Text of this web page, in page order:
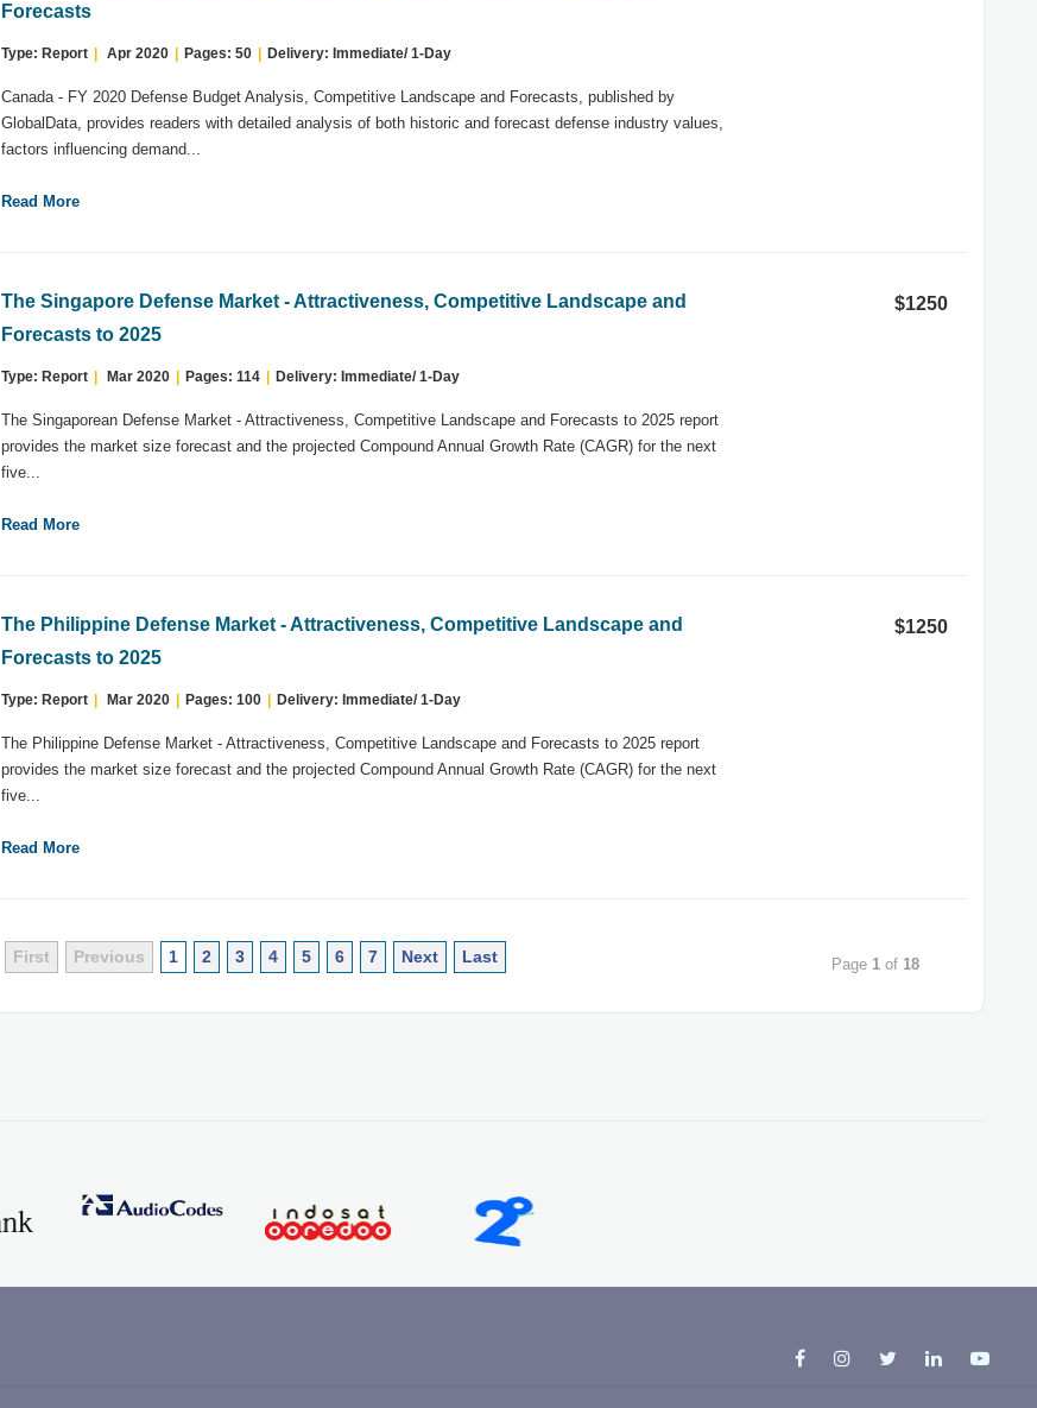
Forecasts
Type: Report Apr 2020 Pages: 50 Delivery: Immediate/ 1-Day
Canada - FY 2020 Defense Budget Analysis, Competitive Landscape and Forecasts, published by
GlobalData, provides readers with detailed analysis of both historic and forecast defense industry values,
factors influencing demand...
Read More
The Singapore Defense Market - Attractiveness, Competitive Landscape and
Forecasts to 2025
Type: Report Mar 2020 Pages: 114 Delivery: Immediate/ 1-Day
The Singaporean Defense Market - Attractiveness, Competitive Landscape and Forecasts to 2025 report
provides the market size forecast and the projected Compound Annual Growth Rate (CAGR) for the next
five...
Read More
$1250
The Philippine Defense Market - Attractiveness, Competitive Landscape and
Forecasts to 2025
Type: Report Mar 2020 Pages: 100 Delivery: Immediate/ 1-Day
The Philippine Defense Market - Attractiveness, Competitive Landscape and Forecasts to 2025 report
provides the market size forecast and the projected Compound Annual Growth Rate (CAGR) for the next
five...
Read More
$1250
First Previous 1 2 3 4 5 6 7 Next Last Page 1of 18